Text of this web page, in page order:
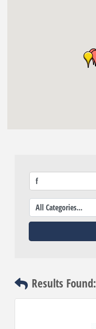
Results Found: